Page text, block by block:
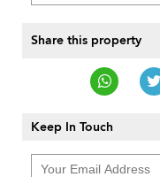
Share this property
Keep In Touch